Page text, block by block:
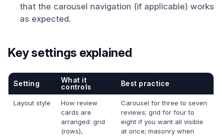
that the carousel navigation (if applicable) works
as expected.
Key settings explained
Setting
What it
controls
Best practice
Layout style
How review
cards are
arranged: grid
(rows),
Carousel for three to seven
reviews; grid for four to
eight if you want all visible
at once; masonry when